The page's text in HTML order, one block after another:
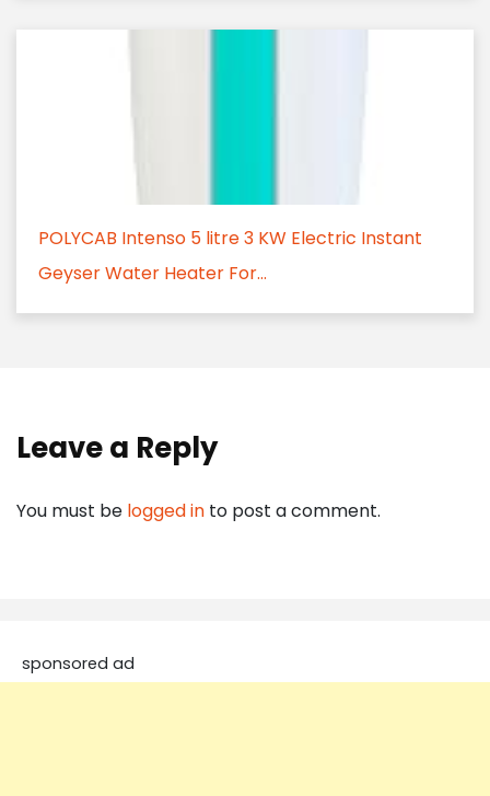
POLYCAB Intenso 5 litre 3 KW Electric Instant
Geyser Water Heater For...
Leave a Reply
You must be logged in to post a comment.
sponsored ad